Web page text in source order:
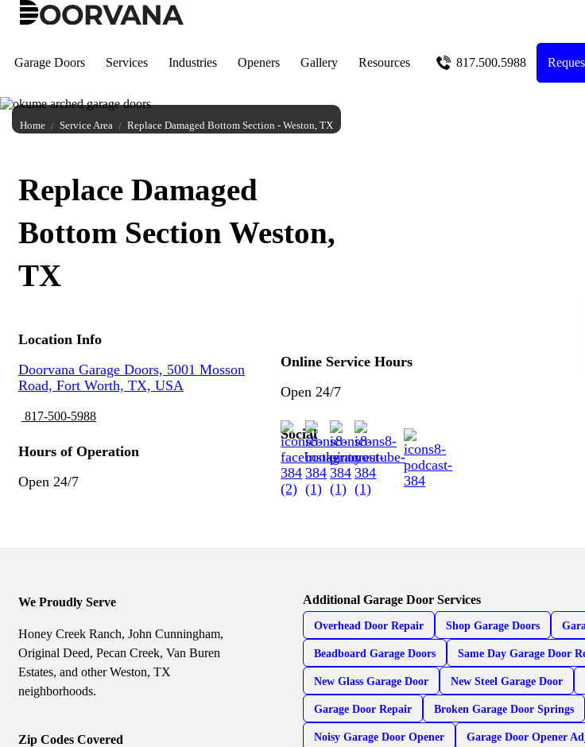
Skip
Garage Doors Services Industries Openers Gallery Resources 817.500.5988
Home Service Area Replace Damaged Bottom Section - Weston, TX
Replace Damaged
Bottom Section Weston,
TX
Location Info
Doorvana Garage Doors, 5001 Mosson
Road, Fort Worth, TX, USA
817-500-5988
Hours of Operation
Open 24/7
Online Service Hours
Open 24/7
Social
We Proudly Serve
Honey Creek Ranch, John Cunningham,
Original Deed, Pecan Creek, Van Buren
Estates, and other Weston, TX
neighborhoods.
Zip Codes Covered
Additional Garage Door Services
Overhead Door Repair Shop Garage Doors
Beadboard Garage Doors Same Day Garage Door
New Glass Garage Door New Steel Garage Door
Garage Door Repair Broken Garage Door Springs
Noisy Garage Door Opener Garage Door Opener